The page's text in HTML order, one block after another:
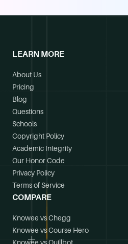
LEARN MORE
About Us
Pricing
Blog
Questions
Schools
Copyright Policy
Academic Integrity
Our Honor Code
Privacy Policy
Terms of Service
COMPARE
Knowee vs Chegg
Knowee vs Course Hero